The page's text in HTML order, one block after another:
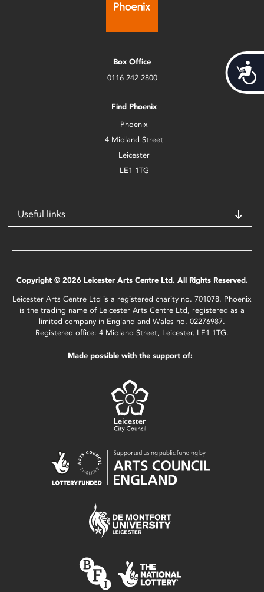
Box Office
0116 242 2800
Find Phoenix
Phoenix
4 Midland Street
Leicester
LE1 1TG
Useful links
Copyright © 2026 Leicester Arts Centre Ltd. All Rights Reserved.
Leicester Arts Centre Ltd is a registered charity no. 701078. Phoenix
is the trading name of Leicester Arts Centre Ltd, registered as a
limited company in England and Wales no. 02276987.
Registered office: 4 Midland Street, Leicester, LE1 1TG.
Made possible with the support of: